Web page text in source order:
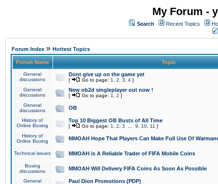
My Forum -
Search Recent Topics
Forum Index » Hottest Topics
Forum Name Topic
General
discussions
Dont give up on the game yet
[ Go to page: 1 2 3 4 ]
General
discussions
New ob2d singleplayer out now !
[ Go to page: 1 2 ]
General
discussions
OB
History of
Online Boxing
Top 10 Biggest OB Busts of All Time
[ Go to page: 1 2 3 9 10 11 ]
History of
Online Boxing
MMOAH Hope That Players Can Make Full Use Of
Technical issues MMOAH is A Reliable Trader of FIFA Mobile Coins
Boxing
discussions
MMOAH Will Delivery FIFA Coins As Soon As Possible
General
Paul Dion Promotions (PDP)